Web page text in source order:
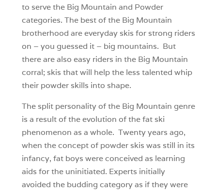
to serve the Big Mountain and Powder
categories. The best of the Big Mountain
brotherhood are everyday skis for strong riders
on – you guessed it – big mountains. But
there are also easy riders in the Big Mountain
corral; skis that will help the less talented whip
their powder skills into shape.
The split personality of the Big Mountain genre
is a result of the evolution of the fat ski
phenomenon as a whole. Twenty years ago,
when the concept of powder skis was still in its
infancy, fat boys were conceived as learning
aids for the uninitiated. Experts initially
avoided the budding category as if they were